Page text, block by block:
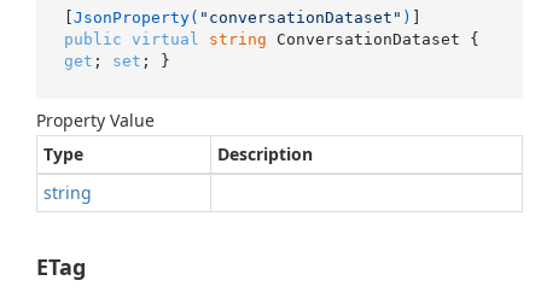
[JsonProperty( "conversationDataset" )
public virtual string
get ; set ; }
Property Value
Type
Description
string
ETag